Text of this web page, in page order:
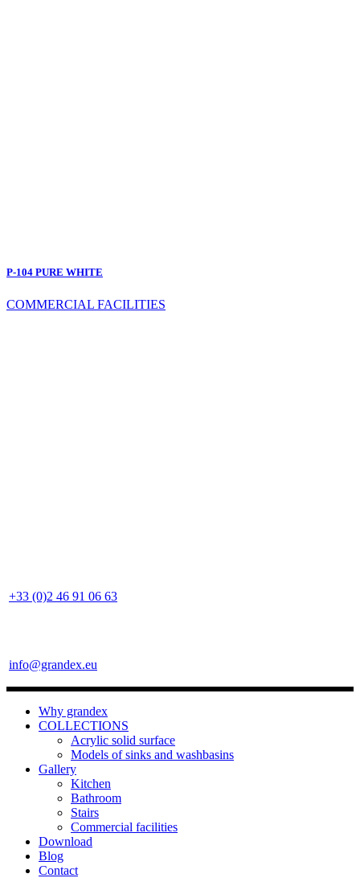
P-104 PURE WHITE
COMMERCIAL FACILITIES
+33 (0)2 46 91 06 63
info@grandex.eu
Why grandex
COLLECTIONS
Acrylic solid surface
Models of sinks and washbasins
Gallery
Kitchen
Bathroom
Stairs
Commercial facilities
Download
Blog
Contact